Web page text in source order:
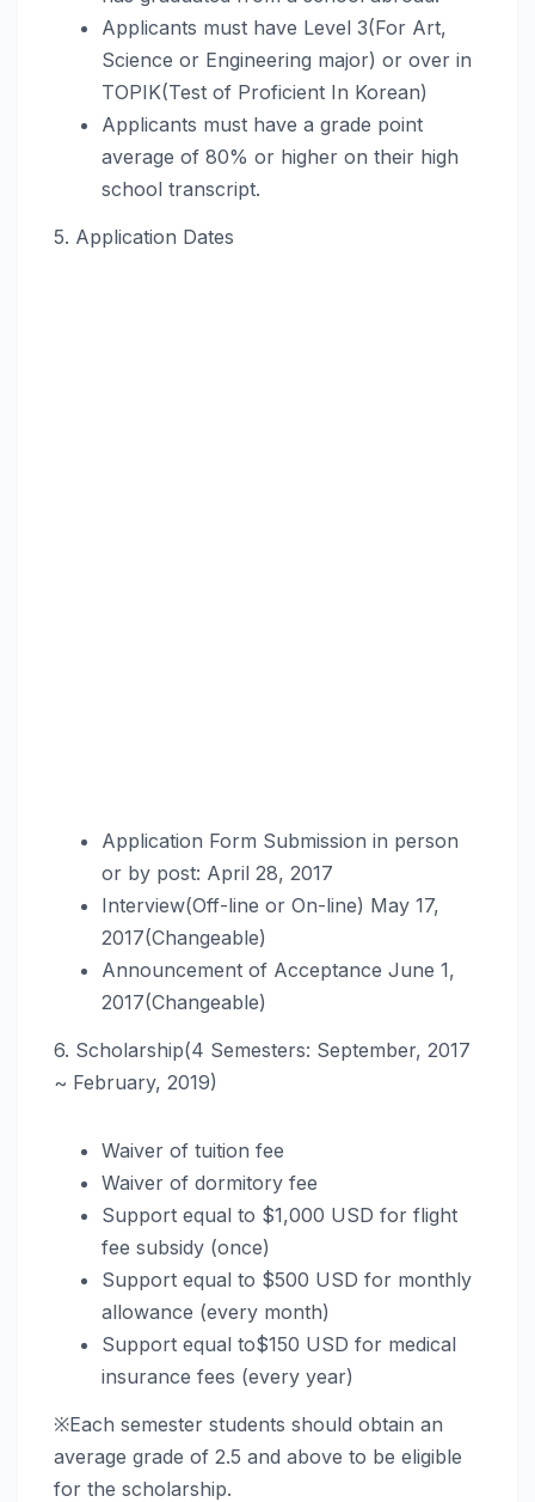
Applicants must have Level 3(For Art,
Science or Engineering major) or over in
TOPIK(Test of Proficient In Korean)
Applicants must have a grade point
average of 80% or higher on their high
school transcript.
5. Application Dates
Application Form Submission in person
or by post: April 28, 2017
Interview(Off-line or On-line) May 17,
2017(Changeable)
Announcement of Acceptance June 1,
2017(Changeable)
6. Scholarship(4 Semesters: September, 2017
~ February, 2019)
Waiver of tuition fee
Waiver of dormitory fee
Support equal to $1,000 USD for flight
fee subsidy (once)
Support equal to $500 USD for monthly
allowance (every month)
Support equal to$150 USD for medical
insurance fees (every year)
※Each semester students should obtain an
average grade of 2.5 and above to be eligible
for the scholarship.